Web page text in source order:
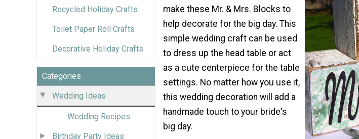
Recycled Holiday Crafts
Toilet Paper Roll Crafts
Decorative Holiday Crafts
Categories
Wedding Ideas
Wedding Recipes
Birthday Party Ideas
make these Mr. & Mrs. Blocks to
help decorate for the big day. This
simple wedding craft can be used
to dress up the head table or act
as a cute centerpiece for the table
settings. No matter how you use it,
this wedding decoration will add a
handmade touch to your bride's
big day.